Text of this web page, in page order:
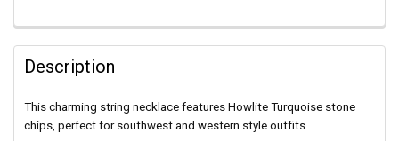
Description
This charming string necklace features Howlite Turquoise stone
chips, perfect for southwest and western style outfits.